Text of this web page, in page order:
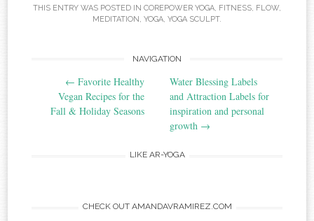
THIS ENTRY WAS POSTED IN COREPOWER YOGA, FITNESS, FLOW,
MEDITATION , YOGA, YOGA SCULPT.
Post navigation
NAVIGATION
← Favorite Healthy
Vegan Recipes for the
Fall & Holiday Seasons
Water Blessing Labels
and Attraction Labels for
inspiration and personal
growth →
LIKE AR-YOGA
CHECK OUT AMANDAVRAMIREZ.COM